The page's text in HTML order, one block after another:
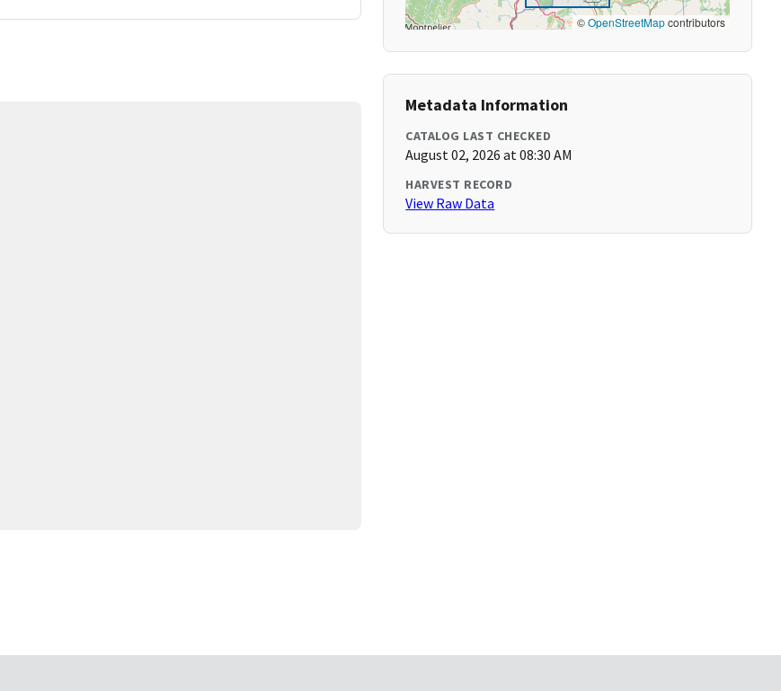
©OpenStreetMapcontributors
Metadata Information
CATALOG LAST CHECKED
August 02, 2026 at 08:30 AM
HARVEST RECORD
View Raw Data